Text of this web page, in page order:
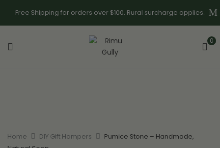
Free Shipping for orders over $100. Rural surcharge applies.
0
Home DIY Gift Hampers
Pumice Stone – Handmade,